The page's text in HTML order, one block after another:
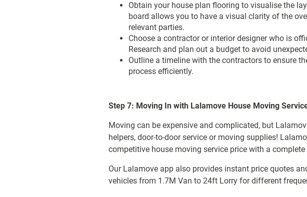
Obtain your house plan flooring to visualise the
board allows you to have a visual clarity of the
relevant parties.
Choose a contractor or interior designer who is
Research and plan out a budget to avoid
Outline a timeline with the contractors to ensure
process efficiently.
Step 7: Moving In with Lalamove House Moving
Moving can be expensive and complicated, but
helpers, door-to-door service or moving supplies!
competitive house moving service price with a
Our Lalamove app also provides instant price quotes
vehicles from 1.7M Van to 24ft Lorry for different